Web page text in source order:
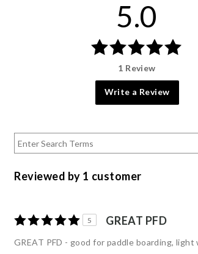
5.0
1 Review
Write a Review
Reviewed by 1 customer
5 GREAT PFD
GREAT PFD - good for paddle boarding, light